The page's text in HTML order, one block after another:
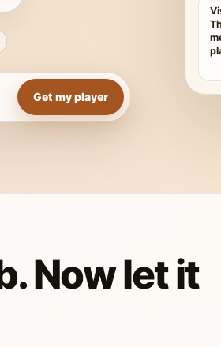
Get my player
Now let it